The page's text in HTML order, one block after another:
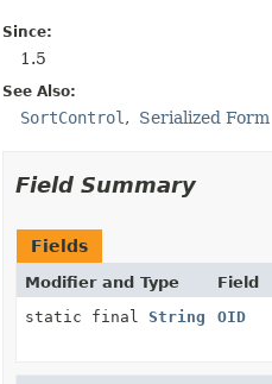
Since:
1.5
See Also:
SortControl Serialized Form
Field Summary
Fields
Modifier and Type Field
static final String OID